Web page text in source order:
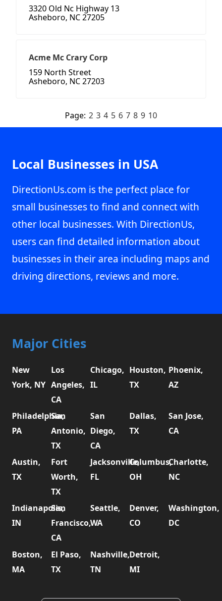
3320 Old Nc Highway 13
Asheboro, NC 27205
Acme Mc Crary Corp
159 North Street
Asheboro, NC 27203
Page: 2 3 4 5 6 7 8 9 10
Local Businesses in USA
DirectionUs.com is the perfect place for
small businesses to find and connect with
other local businesses. With DirectionUs,
users can find detailed information about
businesses in their area including maps and
driving directions, reviews and more.
Major Cities
New
York, NY
Los
Angeles,
CA
Chicago,
IL
Houston,
TX
Phoenix,
AZ
Philadelphia,
PA
San
Antonio,
TX
San
Diego,
CA
Dallas,
TX
San Jose,
CA
Austin,
TX
Fort
Worth,
TX
Jacksonville,
FL
Columbus,
OH
Charlotte,
NC
Indianapolis,
IN
San
Francisco,
CA
Seattle,
WA
Denver,
CO
Washington,
DC
Boston,
MA
El Paso,
TX
Nashville,
TN
Detroit,
MI